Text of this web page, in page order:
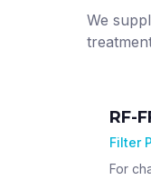
We
RF-
Filter
For